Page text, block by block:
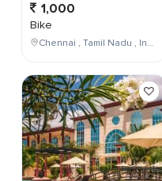
1,000
Bike
Chennai , Tamil Nadu , India